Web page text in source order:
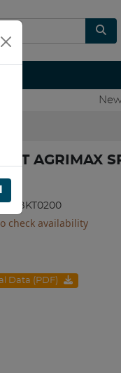
AGRIMAX
check availability
Data (PDF)